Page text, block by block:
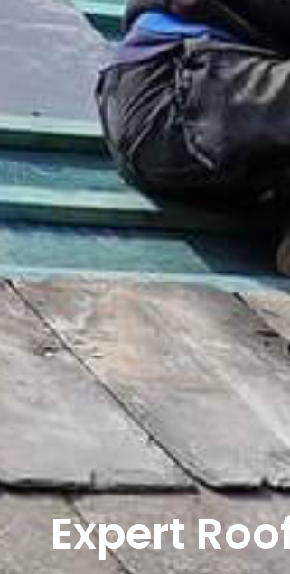
Expert